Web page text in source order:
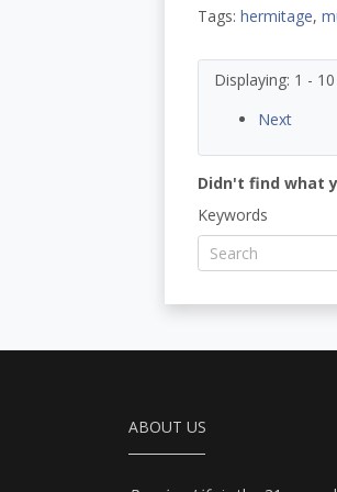
Tags: hermitage,
Displaying: 1 -
Next
Didn't find what
Keywords
ABOUT US